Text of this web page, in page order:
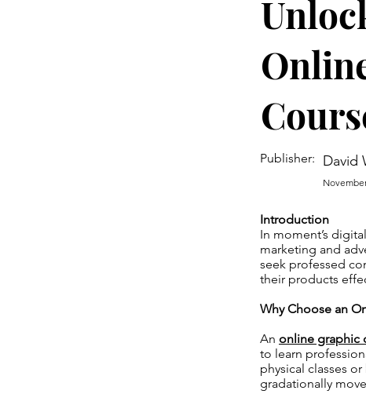
Publisher: David
Introduction
In moment’s
marketing and
seek professed
their products
Why Choose an
An online graphic
to learn
physical classes
gradationally